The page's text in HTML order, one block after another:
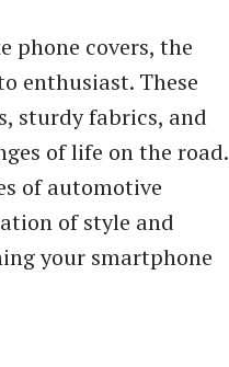
phone covers, the
enthusiast. These
sturdy fabrics, and
of life on the road.
of automotive
of style and
your smartphone